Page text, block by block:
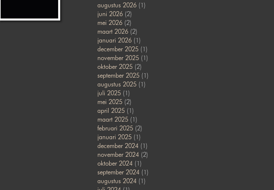
augustus 2026(1)
juni 2026(2)
mei 2026(2)
maart 2026(2)
januari 2026(1)
december 2025(1)
november 2025(1)
oktober 2025(2)
september 2025(1)
augustus 2025(1)
juli 2025(1)
mei 2025(2)
april 2025(1)
maart 2025(1)
februari 2025(2)
januari 2025(1)
december 2024(1)
november 2024(2)
oktober 2024(1)
september 2024(1)
augustus 2024(1)